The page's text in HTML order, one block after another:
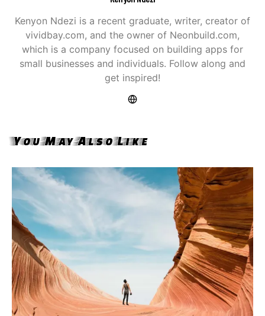
Kenyon Ndezi is a recent graduate, writer, creator of
vividbay.com, and the owner of Neonbuild.com,
which is a company focused on building apps for
small businesses and individuals. Follow along and
get inspired!
You May Also Like